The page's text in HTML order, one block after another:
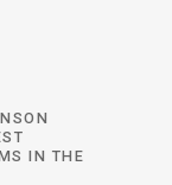
IN THE